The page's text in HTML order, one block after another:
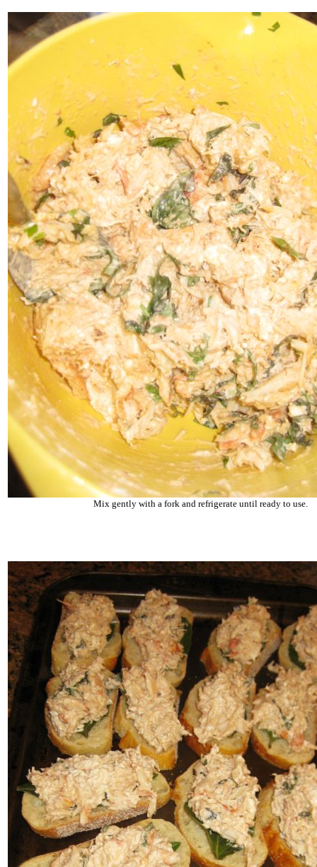
Mix gently with a fork and refrigerate until ready to use.